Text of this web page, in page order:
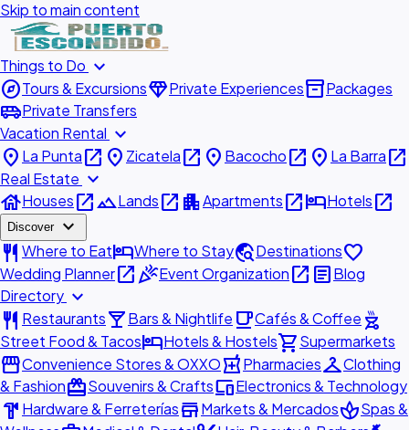
Skip to main content
Things to Do expand_more
exploreTours & ExcursionsdiamondPrivate Experiencesinventory_2Packages
airport_shuttlePrivate Transfers
Vacation Rental expand_more
place La Puntaopen_in_new place Zicatelaopen_in_new place Bacochoopen_in_new place La Barraopen_in_new
Real Estate expand_more
houseHousesopen_in_newlandscapeLandsopen_in_new apartmentApartmentsopen_in_newhotelHotelsopen_in_new
Discover expand_more
restaurant Where to EathotelWhere to Staytravel_exploreDestinationsfavorite
Wedding Planneropen_in_newcelebrationEvent Organizationopen_in_new articleBlog
Directory expand_more
restaurant Restaurantslocal_barBars & Nightlife local_cafeCafés & Coffee outdoor_grill
Street Food & TacoshotelHotels & Hostelsshopping_cartSupermarkets
storefrontConvenience Stores & OXXOlocal_pharmacyPharmaciescheckroomClothing
& FashionredeemSouvenirs & CraftsdevicesElectronics & Technology
hardware Hardware & FerreteríasstoreMarkets & MercadosspaSpas &